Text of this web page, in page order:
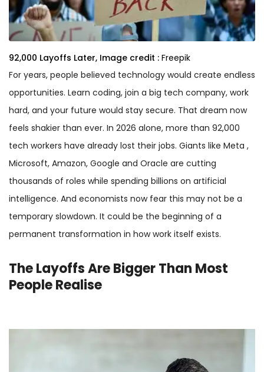
92,000 Layoffs Later, Image credit : Freepik
For years, people believed technology would create endless
opportunities. Learn coding, join a big tech company, work
hard, and your future would stay secure. That dream now
feels shakier than ever. In 2026 alone, more than 92,000
tech workers have already lost their jobs. Giants like Meta ,
Microsoft, Amazon, Google and Oracle are cutting
thousands of roles while spending billions on artificial
intelligence. And economists now fear this may not be a
temporary slowdown. It could be the beginning of a
permanent transformation in how work itself exists.
The Layoffs Are Bigger Than Most
People Realise